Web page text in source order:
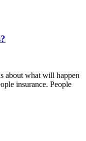
about what will happen
insurance. People